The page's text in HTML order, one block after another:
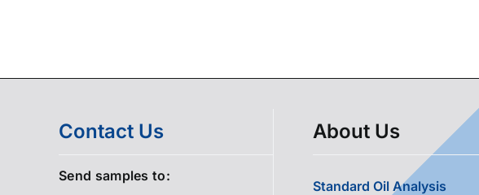
Contact Us
Send samples to:
About Us
Standard Oil Analysis